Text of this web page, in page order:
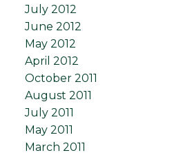
July 2012
June 2012
May 2012
April 2012
October 2011
August 2011
July 2011
May 2011
March 2011